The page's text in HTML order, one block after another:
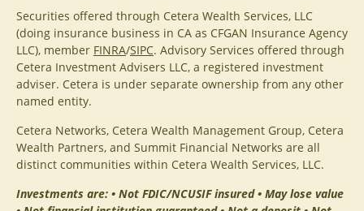
Securities offered through Cetera Wealth Services, LLC
(doing insurance business in CA as CFGAN Insurance Agency
LLC), member FINRA/SIPC. Advisory Services offered through
Cetera Investment Advisers LLC, a registered investment
adviser. Cetera is under separate ownership from any other
named entity.
Cetera Networks, Cetera Wealth Management Group, Cetera
Wealth Partners, and Summit Financial Networks are all
distinct communities within Cetera Wealth Services, LLC.
Investments are: • Not FDIC/NCUSIF insured • May lose value